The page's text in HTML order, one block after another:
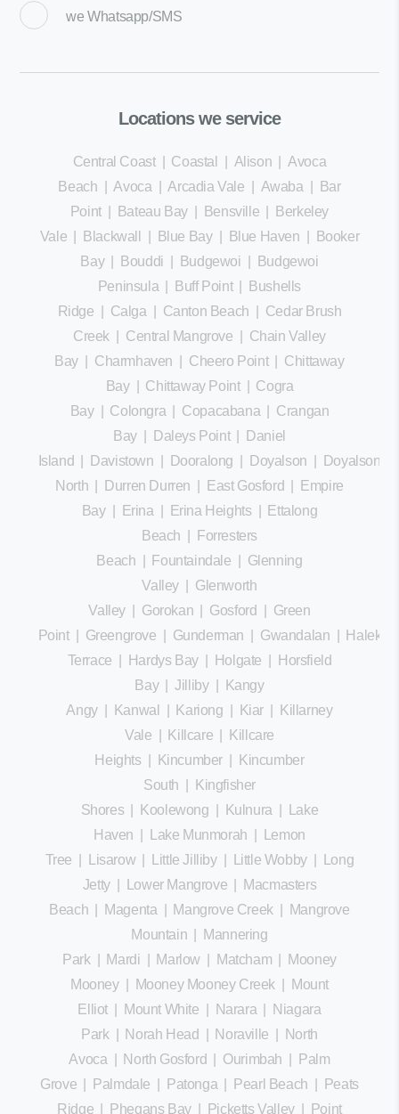
weWhatsapp/SMS
Locations we service
Central Coast| Coastal Alison |Avoca
Beach |Avoca |Arcadia Vale Awaba
Bar
Point| Bateau Bay| Bensville
Berkeley
Vale
Blackwall Blue Bay| Blue Haven
Booker
Bay| Bouddi Budgewoi
Budgewoi
Peninsula
Buff Point|
Bushells
Ridge
Calga Canton Beach
Cedar Brush
Creek
Central Mangrove
Chain Valley
Bay
Charmhaven Cheero Point| Chittaway
Bay| Chittaway Point| Cogra
Bay| Colongra Copacabana
Crangan
Bay| Daleys Point|
Daniel
Island
Davistown Dooralong Doyalson
Doyalson
North
Durren Durren East Gosford
Empire
Bay| Erina Erina Heights
Ettalong
Beach
Forresters
Beach
Fountaindale
Glenning
Valley
Glenworth
Valley
Gorokan Gosford
Green
Point| Greengrove Gunderman Gwandalan
Terrace
Hardys Bay| Holgate
Horsfield
Bay|Jilliby|
Kangy
Angy| Kanwal Kariong Kiar
Killarney
Vale
Killcare
Killcare
Heights
Kincumber
Kincumber
South
Kingfisher
Shores
Koolewong Kulnura
Lake
Haven
Lake Munmorah
Lemon
Tree
Lisarow| Little Jilliby| Little Wobby|
Long
Jetty| Lower Mangrove
Macmasters
Beach
Magenta Mangrove Creek|
Mangrove
Mountain
Mannering
Park| Mardi Marlow Matcham
Mooney
Mooney| Mooney Mooney Creek
Mount
Elliot
Mount White Narara
Niagara
Park| Norah Head Noraville
North
Avoca
North Gosford Ourimbah
Palm
Grove
Palmdale Patonga Pearl Beach
Peats
Ridge
Phegans Bay| Picketts Valley| Point